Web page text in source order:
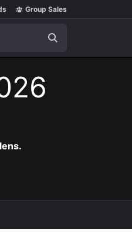
Group Sales